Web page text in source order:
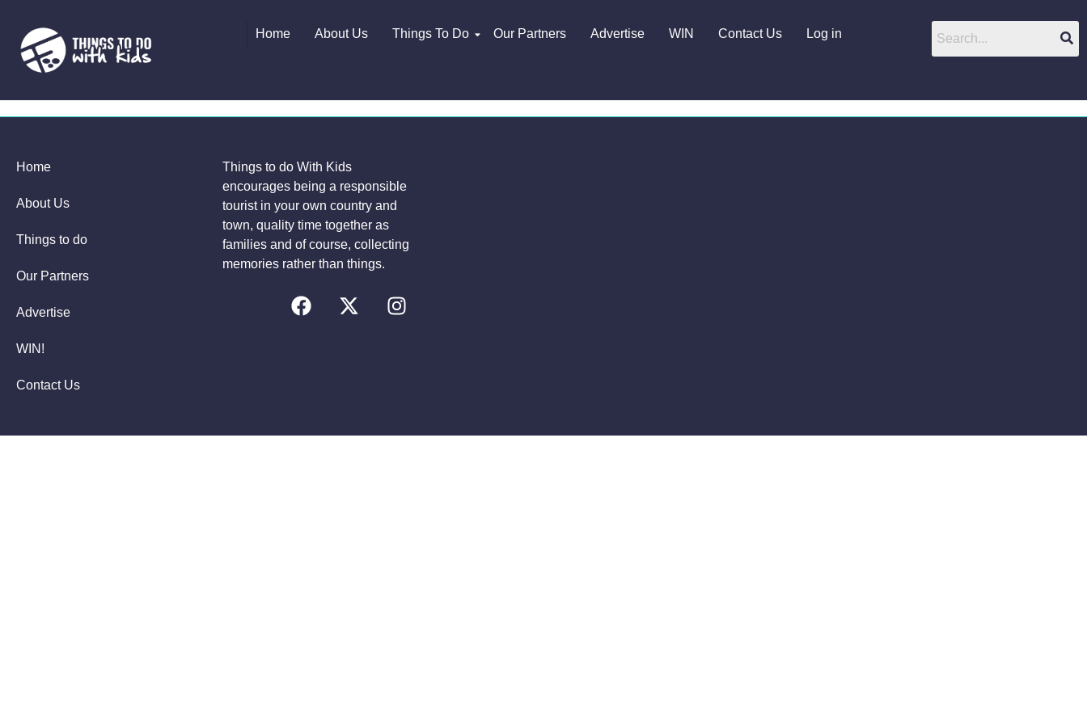
Home About Us Things To Do Our Partners Advertise WIN Contact Us Log in
Home
About Us
Things to do
Our Partners
Advertise
WIN!
Contact Us
Things to do With Kids
encourages being a responsible
tourist in your own country and
town, quality time together as
families and of course, collecting
memories rather than things.